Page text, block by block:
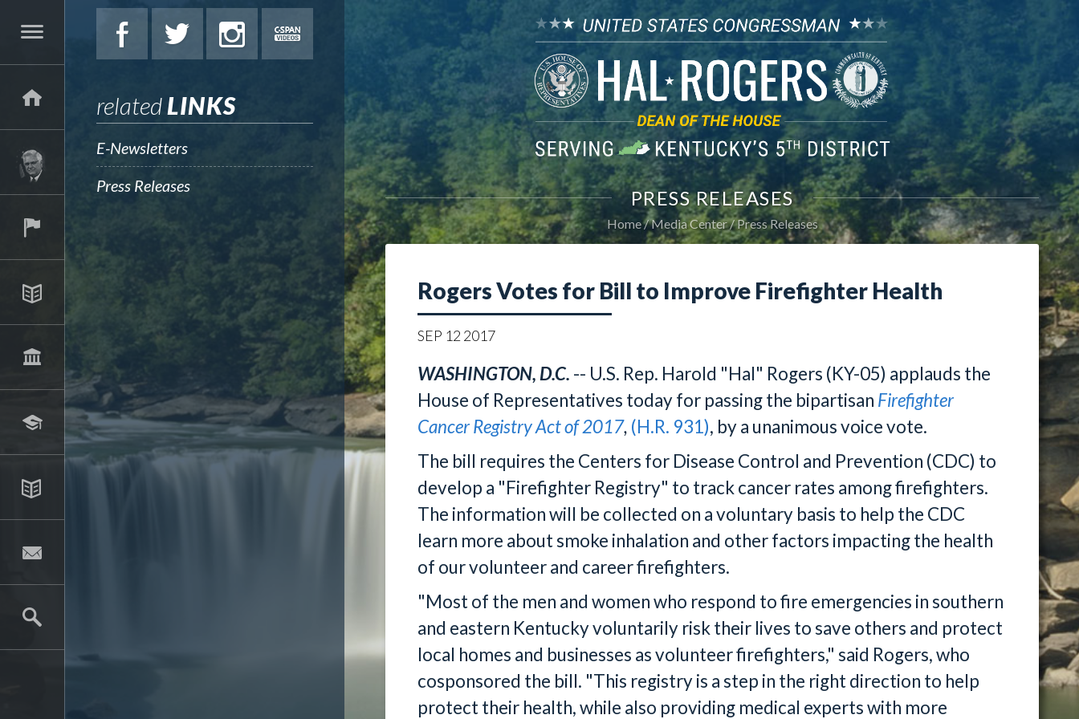
relatedLINKS
E-Newsletters
Press Releases
PRESS RELEASES
Home Media Center Press Releases
Rogers Votes for Bill to Improve Firefighter Health
SEP 12 2017
WASHINGTON, D.C. -- U.S. Rep. Harold "Hal" Rogers (KY-05) applauds the
House of Representatives today for passing the bipartisan Firefighter
Cancer Registry Act of 2017, (H.R. 931), by a unanimous voice vote.
The bill requires the Centers for Disease Control and Prevention (CDC) to
develop a "Firefighter Registry" to track cancer rates among firefighters.
The information will be collected on a voluntary basis to help the CDC
learn more about smoke inhalation and other factors impacting the health
of our volunteer and career firefighters.
"Most of the men and women who respond to fire emergencies in southern
and eastern Kentucky voluntarily risk their lives to save others and protect
local homes and businesses as volunteer firefighters," said Rogers, who
cosponsored the bill. "This registry is a step in the right direction to help
protect their health, while also providing medical experts with more